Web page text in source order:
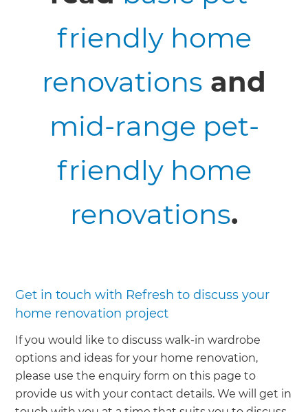
friendly home
renovations and
mid-range pet-
friendly home
renovations.
Get in touch with Refresh to discuss your
home renovation project
If you would like to discuss walk-in wardrobe
options and ideas for your home renovation,
please use the enquiry form on this page to
provide us with your contact details. We will get in